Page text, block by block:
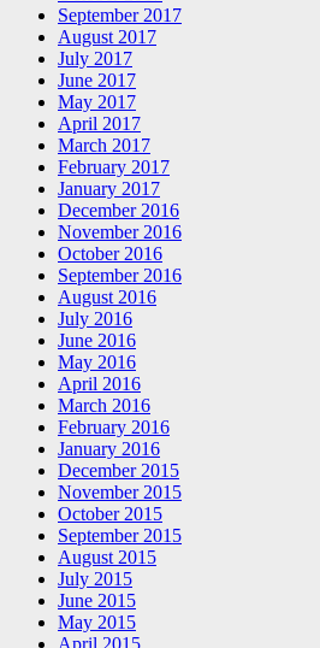
September 2017
August 2017
July 2017
June 2017
May 2017
April 2017
March 2017
February 2017
January 2017
December 2016
November 2016
October 2016
September 2016
August 2016
July 2016
June 2016
May 2016
April 2016
March 2016
February 2016
January 2016
December 2015
November 2015
October 2015
September 2015
August 2015
July 2015
June 2015
May 2015
April 2015